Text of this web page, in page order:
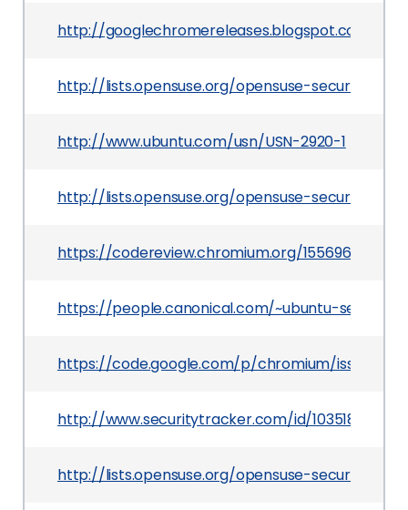
http://googlechromereleases.blogspot.com/
http://lists.opensuse.org/opensuse-security-
http://www.ubuntu.com/usn/USN-2920-1
http://lists.opensuse.org/opensuse-security-
https://codereview.chromium.org/1556963002
https://people.canonical.com/~ubuntu-security/
https://code.google.com/p/chromium/issues/
http://www.securitytracker.com/id/1035185
http://lists.opensuse.org/opensuse-security-